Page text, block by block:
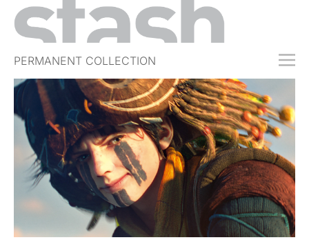
PERMANENT COLLECTION
FREE TRIAL
SUBSCRIBE
SUBMIT
ABOUT
SHOP
JOBS
EVENTS